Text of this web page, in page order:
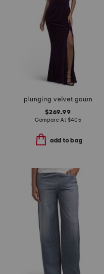
plunging velvet gown
$269.99
Compare At $405
add to bag